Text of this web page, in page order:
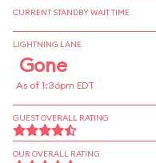
CURRENT STANDBY WAIT TIME
LIGHTNING LANE
Gone
As of 1:36pm EDT
GUEST OVERALL RATING
OUR OVERALL RATING